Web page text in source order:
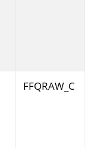
FFQRAW_C